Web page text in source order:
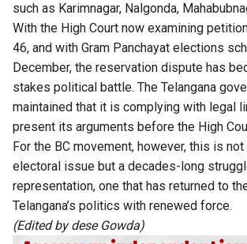
such as Karimnagar, Nalgonda,
With the High Court now examining
46, and with Gram Panchayat elections
December, the reservation dispute has
stakes political battle. The Telangana
maintained that it is complying with legal
present its arguments before the High
For the BC movement, however, this is
electoral issue but a decades-long
representation, one that has returned to
Telangana’s politics with renewed force.
(Edited by dese Gowda)